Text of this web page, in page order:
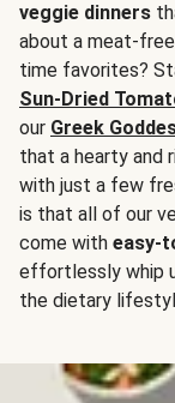
veggie dinners
about a meat-free
time favorites?
Sun-Dried
our Greek
that a hearty and
with just a few
is that all of our
come with easy-
effortlessly whip
the dietary